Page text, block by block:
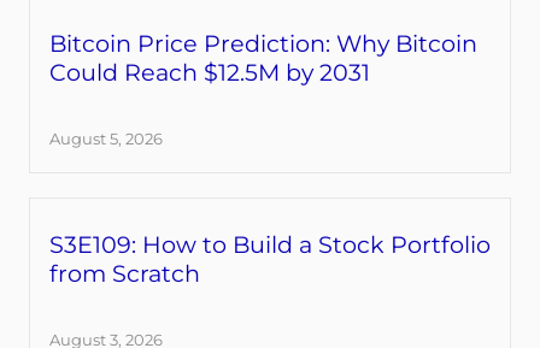
Bitcoin Price Prediction: Why Bitcoin
Could Reach $12.5M by 2031
August 5, 2026
S3E109: How to Build a Stock Portfolio
from Scratch
August 3, 2026